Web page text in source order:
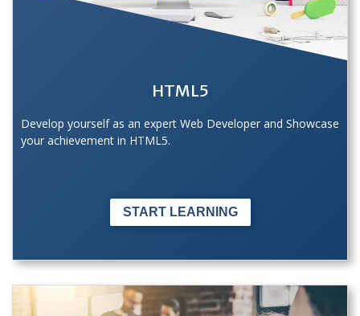
HTML5
Develop yourself as an expert Web Developer and Showcase
your achievement in HTML5.
START LEARNING